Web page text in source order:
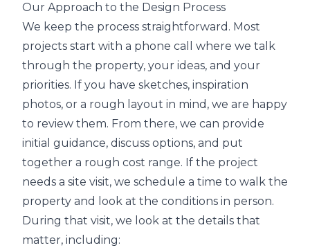
Our Approach to the Design Process
We keep the process straightforward. Most
projects start with a phone call where we talk
through the property, your ideas, and your
priorities. If you have sketches, inspiration
photos, or a rough layout in mind, we are happy
to review them. From there, we can provide
initial guidance, discuss options, and put
together a rough cost range. If the project
needs a site visit, we schedule a time to walk the
property and look at the conditions in person.
During that visit, we look at the details that
matter, including: